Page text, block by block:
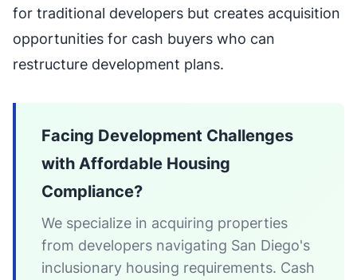
for traditional developers but creates acquisition
opportunities for cash buyers who can
restructure development plans.
Facing Development Challenges
with Affordable Housing
Compliance?
We specialize in acquiring properties
from developers navigating San Diego's
inclusionary housing requirements. Cash